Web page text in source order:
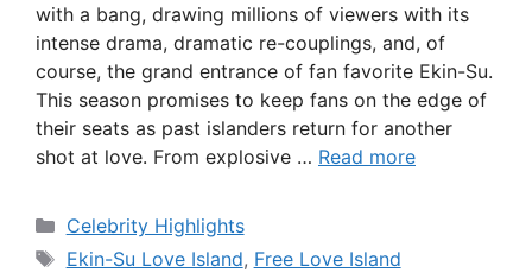
with a bang, drawing millions of viewers with its
intense drama, dramatic re-couplings, and, of
course, the grand entrance of fan favorite Ekin-Su.
This season promises to keep fans on the edge of
their seats as past islanders return for another
shot at love. From explosive … Read more
Categories
Celebrity Highlights
Tags
Ekin-Su Love Island, Free Love Island